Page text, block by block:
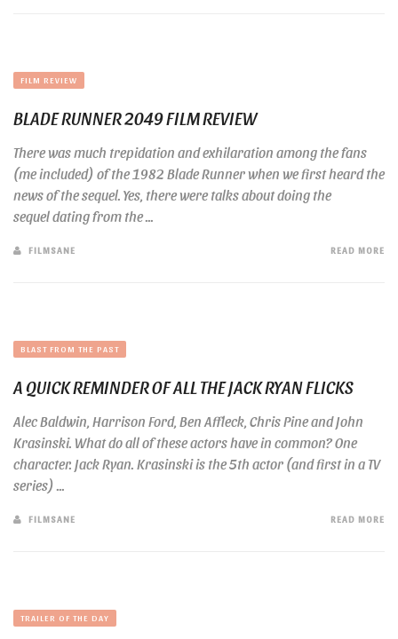
FILM REVIEW
BLADE RUNNER 2049 FILM REVIEW
There was much trepidation and exhilaration among the fans
(me included) of the 1982 Blade Runner when we first heard the
news of the sequel. Yes, there were talks about doing the
sequel dating from the ...
FILMSANE READ MORE
BLAST FROM THE PAST
A QUICK REMINDER OF ALL THE JACK RYAN FLICKS
Alec Baldwin, Harrison Ford, Ben Affleck, Chris Pine and John
Krasinski. What do all of these actors have in common? One
character. Jack Ryan. Krasinski is the 5th actor (and first in a TV
series) ...
FILMSANE READ MORE
TRAILER OF THE DAY